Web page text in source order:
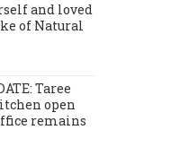
and loved
of Natural
Taree
open
remains